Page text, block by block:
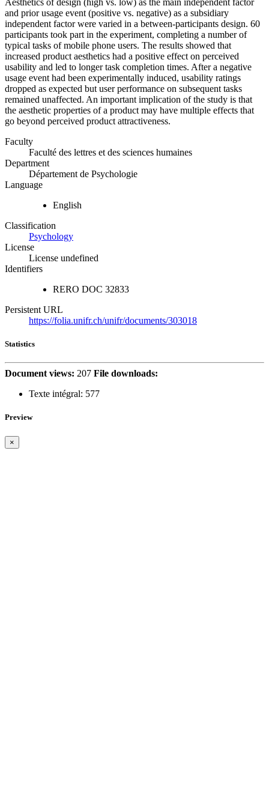
Aesthetics of design (high vs. low) as the main independent factor
and prior usage event (positive vs. negative) as a subsidiary
independent factor were varied in a between-participants design. 60
participants took part in the experiment, completing a number of
typical tasks of mobile phone users. The results showed that
increased product aesthetics had a positive effect on perceived
usability and led to longer task completion times. After a negative
usage event had been experimentally induced, usability ratings
dropped as expected but user performance on subsequent tasks
remained unaffected. An important implication of the study is that
the aesthetic properties of a product may have multiple effects that
go beyond perceived product attractiveness.
Faculty
Faculté des lettres et des sciences humaines
Department
Département de Psychologie
Language
English
Classification
Psychology
License
License undefined
Identifiers
RERO DOC 32833
Persistent URL
https://folia.unifr.ch/unifr/documents/303018
Statistics
Document views: 207 File downloads:
Texte intégral: 577
Preview
×